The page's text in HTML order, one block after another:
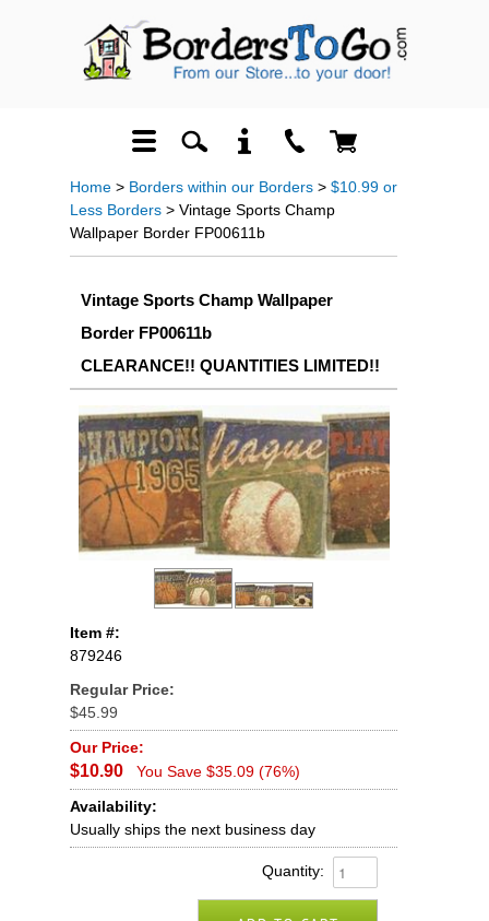
Home > Borders within our Borders > $10.99 or
Less Borders > Vintage Sports Champ
Wallpaper Border FP00611b
Vintage Sports Champ Wallpaper
Border FP00611b
CLEARANCE!! QUANTITIES LIMITED!!
Item #:
879246
Regular Price:
$45.99
Our Price:
$10.90
You Save $35.09 (76%)
Availability:
Usually ships the next business day
Quantity: